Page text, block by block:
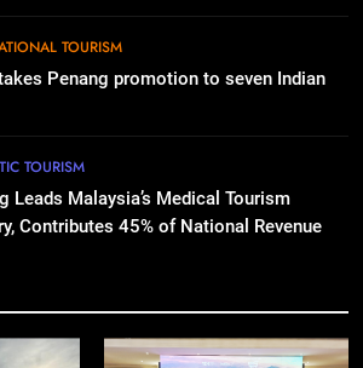
TOURISM
Penang promotion to seven Indian
TOURISM
Leads Malaysia’s Medical Tourism
Contributes 45% of National Revenue